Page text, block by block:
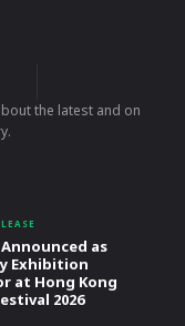
the latest and on
as
Exhibition
at Hong Kong
2026